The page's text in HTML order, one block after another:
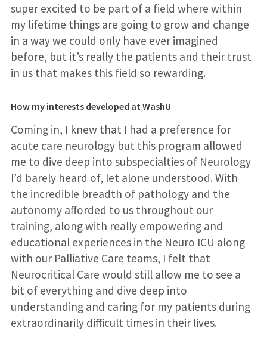
super excited to be part of a field where within
my lifetime things are going to grow and change
in a way we could only have ever imagined
before, but it’s really the patients and their trust
in us that makes this field so rewarding.
How my interests developed at WashU
Coming in, I knew that I had a preference for
acute care neurology but this program allowed
me to dive deep into subspecialties of Neurology
I’d barely heard of, let alone understood. With
the incredible breadth of pathology and the
autonomy afforded to us throughout our
training, along with really empowering and
educational experiences in the Neuro ICU along
with our Palliative Care teams, I felt that
Neurocritical Care would still allow me to see a
bit of everything and dive deep into
understanding and caring for my patients during
extraordinarily difficult times in their lives.